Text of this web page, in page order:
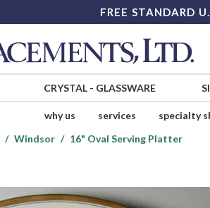
FREE STANDARD
CRYSTAL- GLASSWARE
why us services specialty
Windsor 16" Oval Serving Platter